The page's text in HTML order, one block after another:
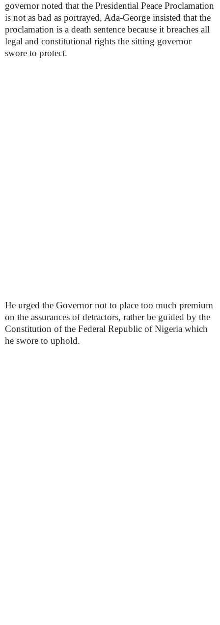
governor noted that the Presidential Peace Proclamation
is not as bad as portrayed, Ada-George insisted that the
proclamation is a death sentence because it breaches all
legal and constitutional rights the sitting governor
swore to protect.
He urged the Governor not to place too much premium
on the assurances of detractors, rather be guided by the
Constitution of the Federal Republic of Nigeria which
he swore to uphold.